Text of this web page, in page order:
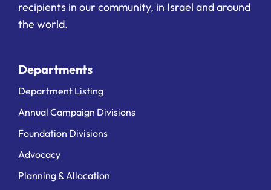
recipients in our community, in Israel and around
the world.
Departments
Department Listing
Annual Campaign Divisions
Foundation Divisions
Advocacy
Planning & Allocation